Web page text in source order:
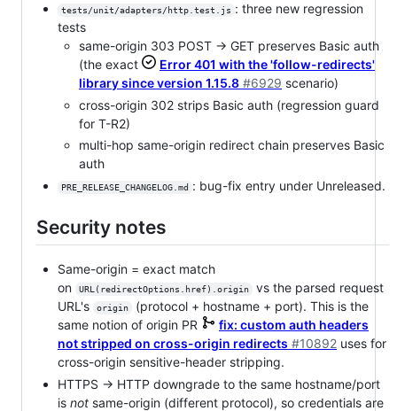
tests/unit/adapters/http.test.js : three new regression
tests
same-origin 303 POST → GET preserves Basic auth
(the exact
Error 401 with the 'follow-redirects'
library since version 1.15.8 #6929 scenario)
cross-origin 302 strips Basic auth (regression guard
for T-R2)
multi-hop same-origin redirect chain preserves Basic
auth
PRE_RELEASE_CHANGELOG.md : bug-fix entry under Unreleased.
Security notes
Same-origin = exact match
on
URL(redirectOptions.href).origin
vs the parsed request
URL's
origin
(protocol + hostname + port). This is the
same notion of origin PR
fix: custom auth headers
not stripped on cross-origin redirects #10892 uses for
cross-origin sensitive-header stripping.
HTTPS → HTTP downgrade to the same hostname/port
is not same-origin (different protocol), so credentials are